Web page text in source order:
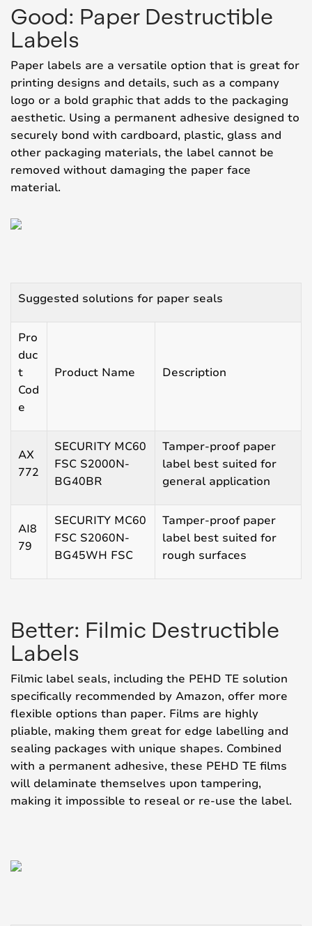
Good: Paper Destructible
Labels
Paper labels are a versatile option that is great for
printing designs and details, such as a company
logo or a bold graphic that adds to the packaging
aesthetic. Using a permanent adhesive designed to
securely bond with cardboard, plastic, glass and
other packaging materials, the label cannot be
removed without damaging the paper face
material.
Suggested solutions for paper seals
Pro
duc
t
Cod
e
Product Name Description
AX
772
SECURITY MC60
FSC S2000N-
BG40BR
Tamper-proof paper
label best suited for
general application
AI8
79
SECURITY MC60
FSC S2060N-
BG45WH FSC
Tamper-proof paper
label best suited for
rough surfaces
Better: Filmic Destructible
Labels
Filmic label seals, including the PEHD TE solution
specifically recommended by Amazon, offer more
flexible options than paper. Films are highly
pliable, making them great for edge labelling and
sealing packages with unique shapes. Combined
with a permanent adhesive, these PEHD TE films
will delaminate themselves upon tampering,
making it impossible to reseal or re-use the label.